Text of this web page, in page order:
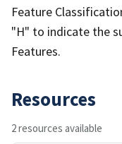
Feature
"H" to indicate the
Features.
Resources
2 resources available